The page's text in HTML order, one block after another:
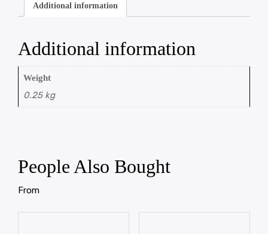
Additional information
Additional information
Weight
0.25 kg
People Also Bought
From